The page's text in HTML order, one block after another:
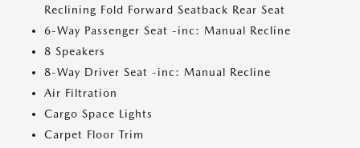
Reclining Fold Forward Seatback Rear Seat
6-Way Passenger Seat -inc: Manual Recline
8 Speakers
8-Way Driver Seat -inc: Manual Recline
Air Filtration
Cargo Space Lights
Carpet Floor Trim